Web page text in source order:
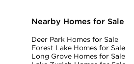
Nearby Homes for Sale
Deer Park Homes for Sale
Forest Lake Homes for Sale
Long Grove Homes for Sale